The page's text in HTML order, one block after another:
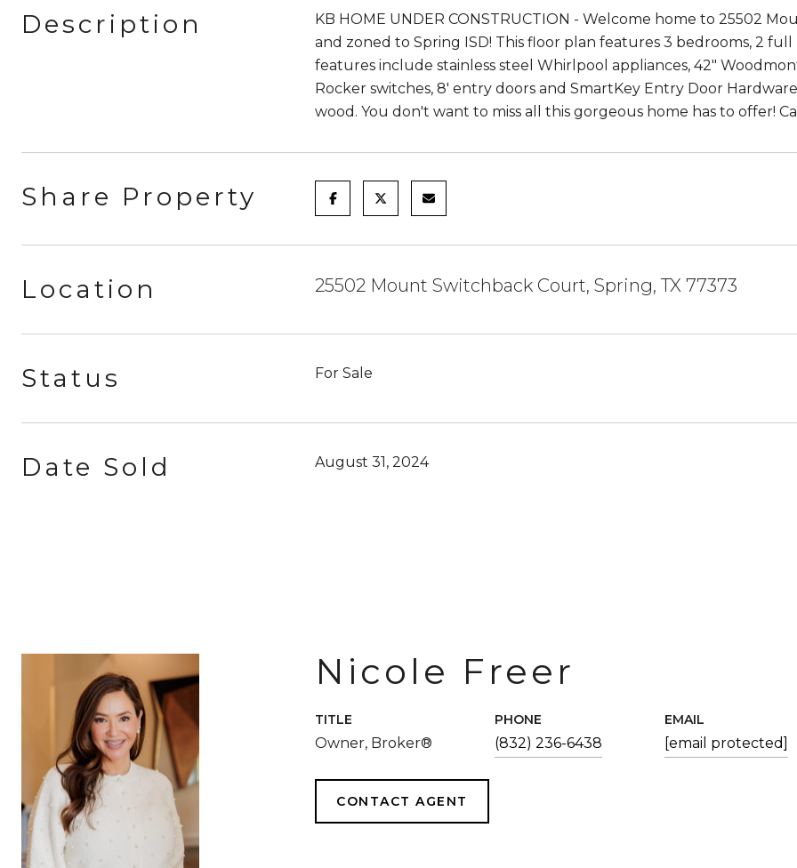
Description
KB HOME UNDER CONSTRUCTION - Welcome home to 25502
and zoned to Spring ISD! This floor plan features 3 bedrooms, 2
features include stainless steel Whirlpool appliances, 42"
Rocker switches, 8' entry doors and SmartKey Entry Door
wood. You don't want to miss all this gorgeous home has to offer!
Share Property
Location 25502 Mount Switchback Court, Spring, TX 77373
Status For Sale
Date Sold August 31, 2024
Nicole Freer
TITLE
Owner, Broker®
PHONE
(832) 236-6438
EMAIL
[email protected]
CONTACT AGENT